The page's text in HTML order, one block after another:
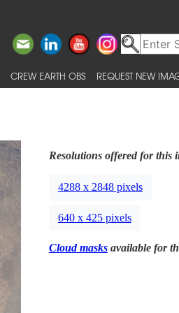
CREW EARTH OBS REQUEST NEW
Resolutions offered for this
4288 x 2848 pixels
640 x 425 pixels
Cloud masksavailable for